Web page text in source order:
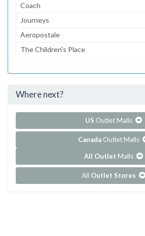
Coach
Journeys
Aeropostale
The Children's Place
...and 71 more!
Where next?
US Outlet Malls
Canada Outlet Malls
All Outlet Malls
All Outlet Stores